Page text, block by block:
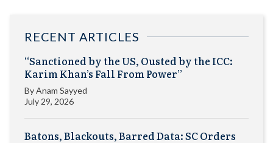
RECENT ARTICLES
“Sanctioned by the US, Ousted by the ICC:
Karim Khan’s Fall From Power”
ByAnam Sayyed
July 29, 2026
Batons, Blackouts, Barred Data: SC Orders